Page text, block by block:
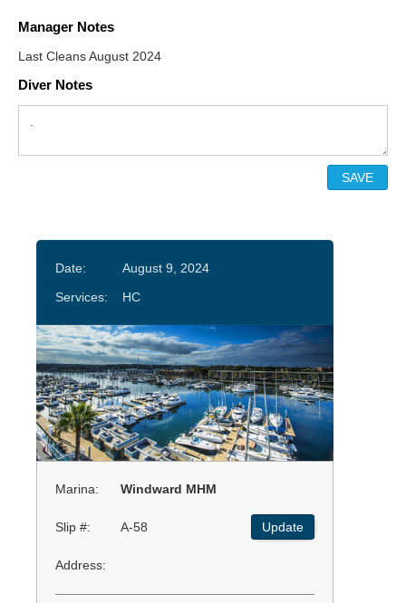
Manager Notes
Last Cleans August 2024
Diver Notes
Date:
August 9, 2024
Services:
HC
Marina: Windward MHM
Slip #: A-58 Update
Address: